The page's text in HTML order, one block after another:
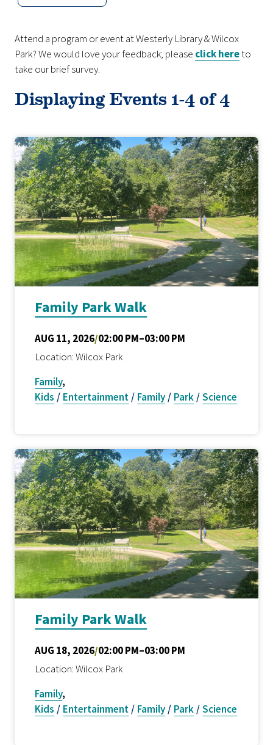
Attend a program or event at Westerly Library & Wilcox
Park? We would love your feedback; please click hereto
take our brief survey.
Displaying Events 1-4 of 4
Family Park Walk
AUG 11, 2026/02:00 PM–03:00 PM
Location: Wilcox Park
Family,
Kids / Entertainment / Family / Park /Science
Family Park Walk
AUG 18, 2026/02:00 PM–03:00 PM
Location: Wilcox Park
Family,
Kids / Entertainment / Family / Park /Science